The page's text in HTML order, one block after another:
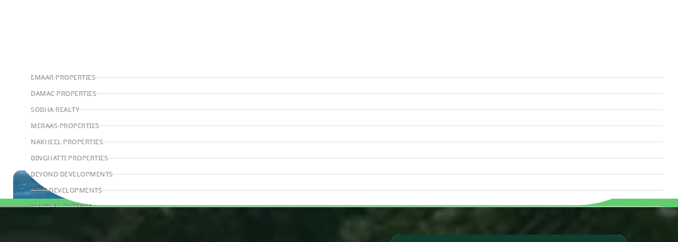
WATERFRONT PROPERTIES
EMAAR PROPERTIES
DAMAC PROPERTIES
SOBHA REALTY
MERAAS PROPERTIES
NAKHEEL PROPERTIES
BINGHATTI PROPERTIES
BEYOND DEVELOPMENTS
AZIZI DEVELOPMENTS
MAJID AL FUTTAIM